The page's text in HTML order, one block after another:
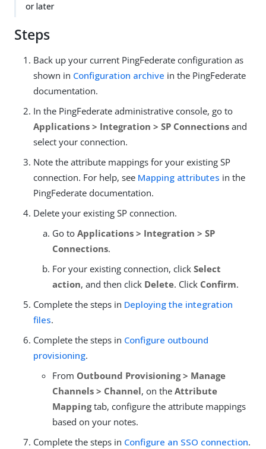
or later
Steps
Back up your current PingFederate configuration as
shown in Configuration archive in the PingFederate
documentation.
In the PingFederate administrative console, go to
Applications > Integration > SP Connections and
select your connection.
Note the attribute mappings for your existing SP
connection. For help, see Mapping attributes in the
PingFederate documentation.
Delete your existing SP connection.
Go to Applications > Integration > SP
Connections.
For your existing connection, click Select
action, and then click Delete. Click Confirm.
Complete the steps in Deploying the integration
files.
Complete the steps in Configure outbound
provisioning.
From Outbound Provisioning > Manage
Channels > Channel, on the Attribute
Mappingtab, configure the attribute mappings
based on your notes.
Complete the steps in Configure an SSO connection.